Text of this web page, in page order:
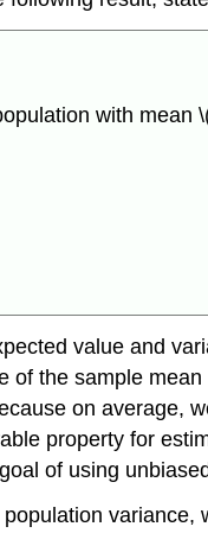
with mean
value and
of the sample
on average,
property for
of using